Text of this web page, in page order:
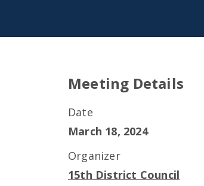
Meeting Details
Date
March 18, 2024
Organizer
15th District Council